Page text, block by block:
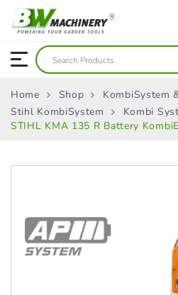
Home Shop
KombiSystem
Stihl KombiSystem
Kombi
STIHL KMA 135 R Battery